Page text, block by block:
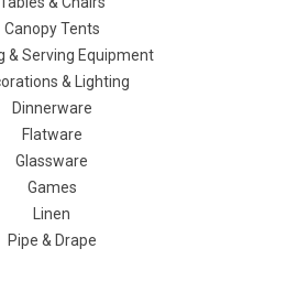
Canopy Tents
& Serving Equipment
& Lighting
Dinnerware
Flatware
Glassware
Games
Linen
Pipe & Drape